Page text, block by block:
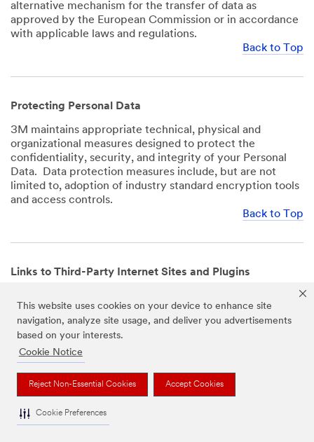
This website uses cookies on your device to enhance site
navigation, analyze site usage, and deliver you advertisements
based on your interests.
Cookie Notice
Reject Non-Essential Cookies Accept Cookies
Cookie Preferences
alternative mechanism for the transfer of data as
approved by the European Commission or in accordance
with applicable laws and regulations.
Back to Top
Protecting Personal Data
3M maintains appropriate technical, physical and
organizational measures designed to protect the
confidentiality, security, and integrity of your Personal
Data. Data protection measures include, but are not
limited to, adoption of industry standard encryption tools
and access controls.
Back to Top
Links to Third-Party Internet Sites and Plugins
mobile apps that are not operated by us. In addition, our
Websites and Apps may include or incorporate plugins,
widgets, buttons or similar features which are operated
by third-party social media platforms and other third-
party networks. We provide these links and plugins as a
service solely for your convenience and information. We
have no responsibility or liability for, nor any control over,
those websites, apps, or social media platforms or their
operators’ processing of Personal Data. We encourage